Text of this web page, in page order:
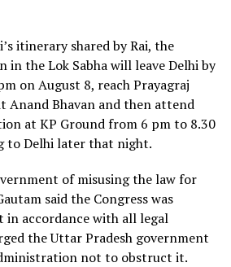
itinerary shared by Rai, the
in the Lok Sabha will leave Delhi by
on August 8, reach Prayagraj
Anand Bhavan and then attend
at KP Ground from 6 pm to 8.30
to Delhi later that night.
of misusing the law for
said the Congress was
in accordance with all legal
the Uttar Pradesh government
not to obstruct it.